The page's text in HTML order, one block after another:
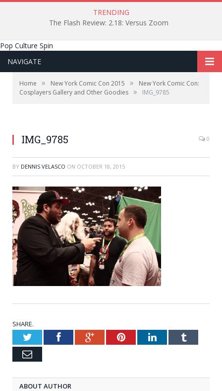
TRENDING
The Flash Review: 2.18: Versus Zoom
Pop Culture Spin
NAVIGATE
Home » New York Comic Con 2015 »
New York Comic Con:
Cosplayers Gallery and Other Goodies » IMG_9785
IMG_9785 0
BY DENNIS VELASCO ON OCTOBER 18, 2015
SHARE.
TwitterFacebookGoogle+PinterestLinkedInTumblr
Email
ABOUT AUTHOR